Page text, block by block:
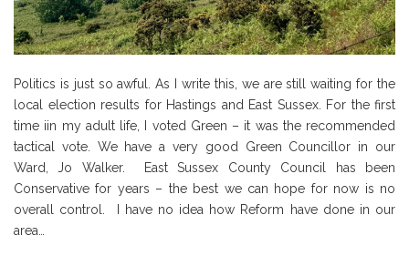
Politics is just so awful. As I write this, we are still waiting for the
local election results for Hastings and East Sussex. For the first
time iin my adult life, I voted Green – it was the recommended
tactical vote. We have a very good Green Councillor in our
Ward, Jo Walker. East Sussex County Council has been
Conservative for years – the best we can hope for now is no
overall control. I have no idea how Reform have done in our
area…